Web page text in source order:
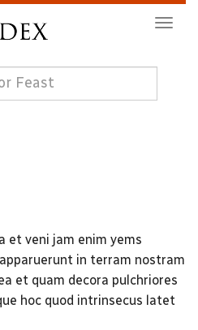
et veni jam enim yems
in terram nostram
et quam decora pulchriores
hoc quod intrinsecus latet